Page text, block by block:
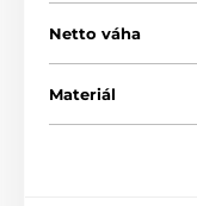
Netto váha
Materiál